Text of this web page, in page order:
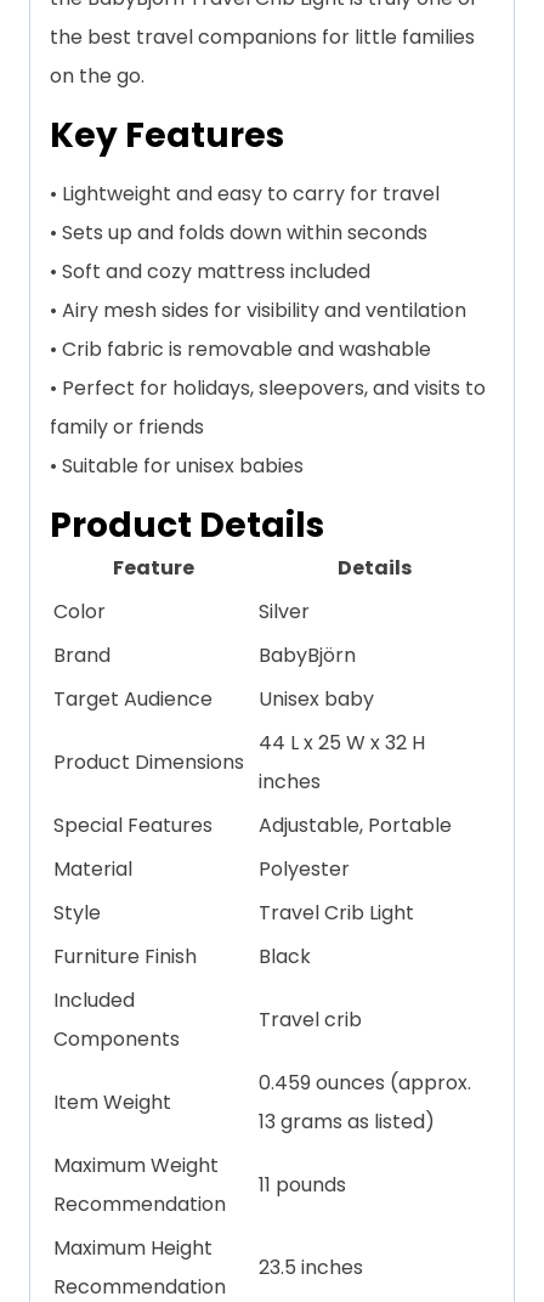
the best travel companions for little families
on the go.
Key Features
• Lightweight and easy to carry for travel
• Sets up and folds down within seconds
• Soft and cozy mattress included
• Airy mesh sides for visibility and ventilation
• Crib fabric is removable and washable
• Perfect for holidays, sleepovers, and visits to
family or friends
• Suitable for unisex babies
Product Details
Feature
Details
Color
Silver
Brand
BabyBjörn
Target Audience
Unisex baby
Product Dimensions
44 L x 25 W x 32 H
inches
Special Features
Adjustable, Portable
Material
Polyester
Style
Travel Crib Light
Furniture Finish
Black
Included
Components
Travel crib
Item Weight
0.459 ounces (approx.
13 grams as listed)
Maximum Weight
Recommendation
11 pounds
Maximum Height
Recommendation
23.5 inches